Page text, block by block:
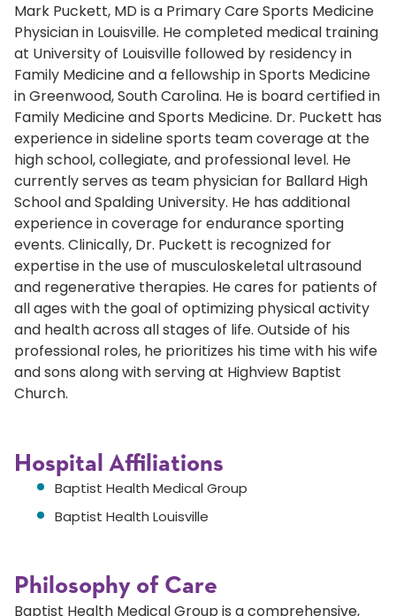
Mark Puckett, MD is a Primary Care Sports Medicine
Physician in Louisville. He completed medical training
at University of Louisville followed by residency in
Family Medicine and a fellowship in Sports Medicine
in Greenwood, South Carolina. He is board certified in
Family Medicine and Sports Medicine. Dr. Puckett has
experience in sideline sports team coverage at the
high school, collegiate, and professional level. He
currently serves as team physician for Ballard High
School and Spalding University. He has additional
experience in coverage for endurance sporting
events. Clinically, Dr. Puckett is recognized for
expertise in the use of musculoskeletal ultrasound
and regenerative therapies. He cares for patients of
all ages with the goal of optimizing physical activity
and health across all stages of life. Outside of his
professional roles, he prioritizes his time with his wife
and sons along with serving at Highview Baptist
Church.
Hospital Affiliations
Baptist Health Medical Group
Baptist Health Louisville
Philosophy of Care
Baptist Health Medical Group is a comprehensive,